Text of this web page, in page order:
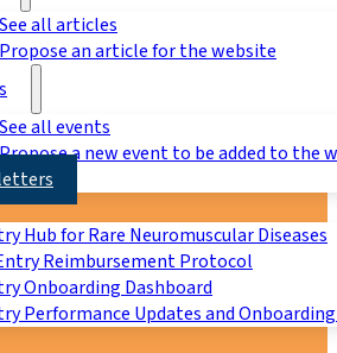
See all articles
Propose an article for the website
See all events
Propose a new event to be added to the
Hub for Rare Neuromuscular Diseases
Reimbursement Protocol
Onboarding Dashboard
Performance Updates and